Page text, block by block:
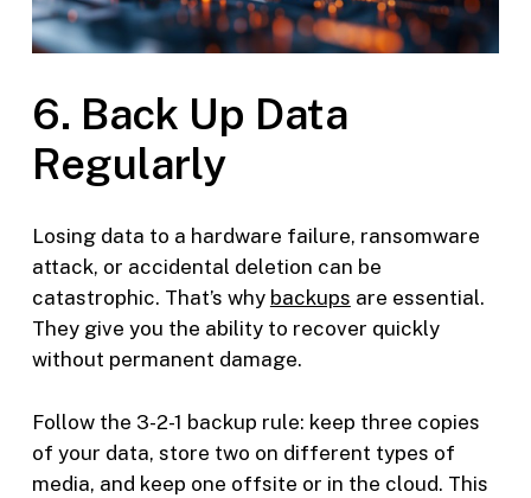
6. Back Up Data
Regularly
Losing data to a hardware failure, ransomware
attack, or accidental deletion can be
catastrophic. That’s why backups are essential.
They give you the ability to recover quickly
without permanent damage.
Follow the 3-2-1 backup rule: keep three copies
of your data, store two on different types of
media, and keep one offsite or in the cloud. This